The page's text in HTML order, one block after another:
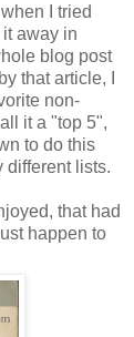
I tried
away in
blog post
that article, I
non-
it a "top 5",
to do this
different lists.
that had
happen to